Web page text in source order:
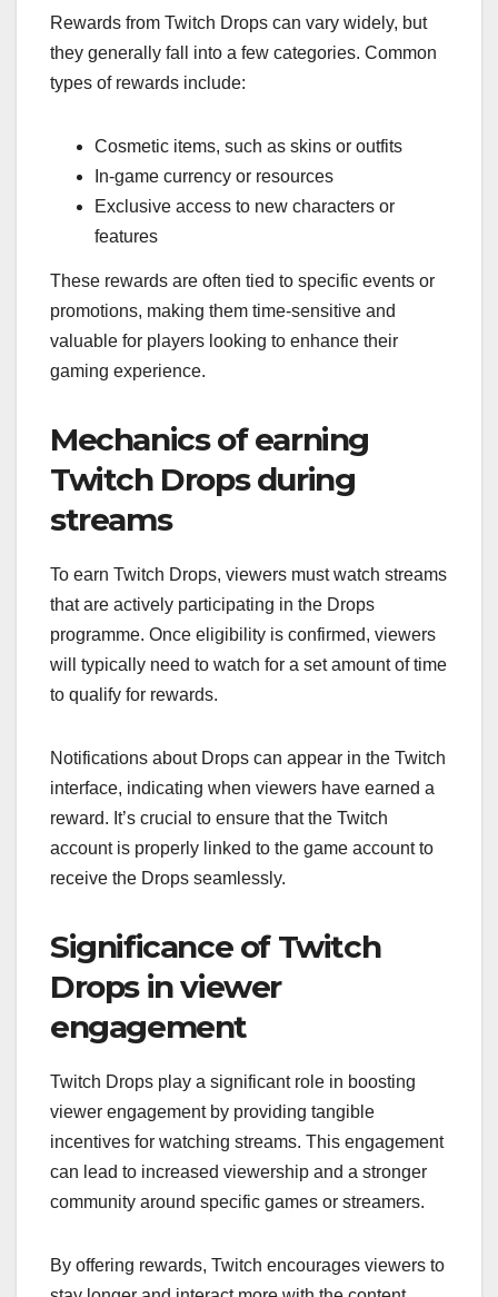
Rewards from Twitch Drops can vary widely, but
they generally fall into a few categories. Common
types of rewards include:
Cosmetic items, such as skins or outfits
In-game currency or resources
Exclusive access to new characters or
features
These rewards are often tied to specific events or
promotions, making them time-sensitive and
valuable for players looking to enhance their
gaming experience.
Mechanics of earning
Twitch Drops during
streams
To earn Twitch Drops, viewers must watch streams
that are actively participating in the Drops
programme. Once eligibility is confirmed, viewers
will typically need to watch for a set amount of time
to qualify for rewards.
Notifications about Drops can appear in the Twitch
interface, indicating when viewers have earned a
reward. It’s crucial to ensure that the Twitch
account is properly linked to the game account to
receive the Drops seamlessly.
Significance of Twitch
Drops in viewer
engagement
Twitch Drops play a significant role in boosting
viewer engagement by providing tangible
incentives for watching streams. This engagement
can lead to increased viewership and a stronger
community around specific games or streamers.
By offering rewards, Twitch encourages viewers to